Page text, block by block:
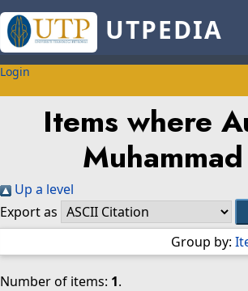
UTPEDIA
Login
Items where
Up a level
Export as
Group by:
Number of items: 1.